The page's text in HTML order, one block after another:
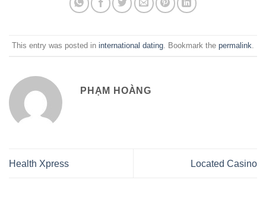
This entry was posted in international dating . Bookmark the permalink
PHẠM HOÀNG
Health Xpress Located Casino